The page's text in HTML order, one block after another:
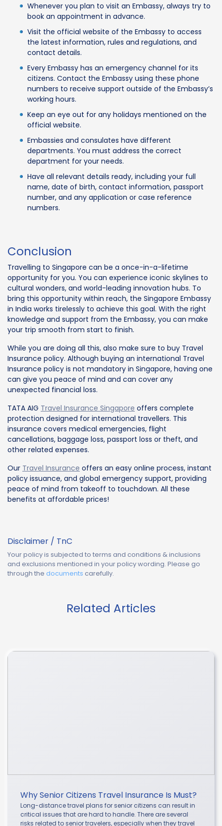
Whenever you plan to visit an Embassy, always try to
book an appointment in advance.
Visit the official website of the Embassy to access
the latest information, rules and regulations, and
contact details.
Every Embassy has an emergency channel for its
citizens. Contact the Embassy using these phone
numbers to receive support outside of the Embassy’s
working hours.
Keep an eye out for any holidays mentioned on the
official website.
Embassies and consulates have different
departments. You must address the correct
department for your needs.
Have all relevant details ready, including your full
name, date of birth, contact information, passport
number, and any application or case reference
numbers.
Conclusion
Travelling to Singapore can be a once-in-a-lifetime
opportunity for you. You can experience iconic skylines to
cultural wonders, and world-leading innovation hubs. To
bring this opportunity within reach, the Singapore Embassy
in India works tirelessly to achieve this goal. With the right
knowledge and support from the Embassy, you can make
your trip smooth from start to finish.
While you are doing all this, also make sure to buy Travel
Insurance policy. Although buying an international Travel
Insurance policy is not mandatory in Singapore, having one
can give you peace of mind and can cover any
unexpected financial loss.
TATA AIG Travel Insurance Singapore offers complete
protection designed for international travellers. This
insurance covers medical emergencies, flight
cancellations, baggage loss, passport loss or theft, and
other related expenses.
Our Travel Insurance offers an easy online process, instant
policy issuance, and global emergency support, providing
peace of mind from takeoff to touchdown. All these
benefits at affordable prices!
Disclaimer / TnC
Your policy is subjected to terms and conditions & inclusions
and exclusions mentioned in your policy wording. Please go
through the documents carefully.
Related Articles
Why Senior Citizens Travel Insurance Is Must?
Long-distance travel plans for senior citizens can result in
critical issues that are hard to handle. There are several
risks related to senior travelers, especially when they travel